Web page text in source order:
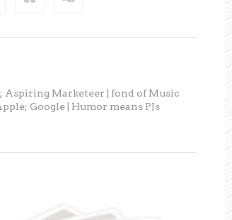
Aspiring Marketeer | fond of Music
Google | Humor means PJs